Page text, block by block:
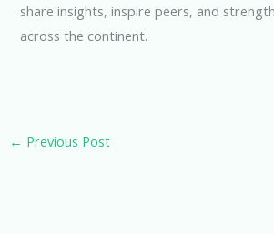
share insights, inspire peers, and
across the continent.
← Previous Post